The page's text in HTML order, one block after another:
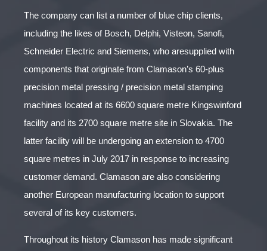
The company can list a number of blue chip clients,
including the likes of Bosch, Delphi, Visteon, Sanofi,
Schneider Electric and Siemens, who aresupplied with
components that originate from Clamason’s 60-plus
precision metal pressing / precision metal stamping
machines located at its 6600 square metre Kingswinford
facility and its 2700 square metre site in Slovakia. The
latter facility will be undergoing an extension to 4700
square metres in July 2017 in response to increasing
customer demand. Clamason are also considering
another European manufacturing location to support
several of its key customers.
Throughout its history Clamason has made significant